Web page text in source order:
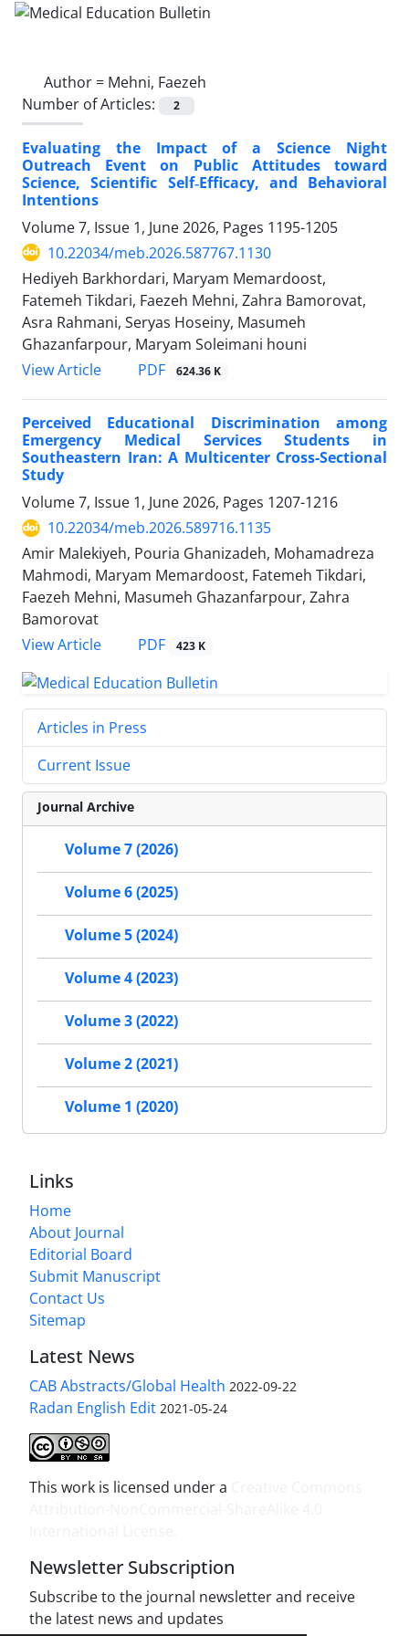
Author = Mehni, Faezeh
Number of Articles:
2
Evaluating the Impact of a Science Night
Outreach Event on Public Attitudes toward
Science, Scientific Self‑Efficacy, and Behavioral
Intentions
Volume 7, Issue 1, June 2026, Pages 1195-1205
10.22034/meb.2026.587767.1130
Hediyeh Barkhordari, Maryam Memardoost,
Fatemeh Tikdari, Faezeh Mehni, Zahra Bamorovat,
Asra Rahmani, Seryas Hoseiny, Masumeh
Ghazanfarpour, Maryam Soleimani houni
View Article
PDF 624.36 K
Perceived Educational Discrimination among
Emergency Medical Services Students in
Southeastern Iran: A Multicenter Cross-Sectional
Study
Volume 7, Issue 1, June 2026, Pages 1207-1216
10.22034/meb.2026.589716.1135
Amir Malekiyeh, Pouria Ghanizadeh, Mohamadreza
Mahmodi, Maryam Memardoost, Fatemeh Tikdari,
Faezeh Mehni, Masumeh Ghazanfarpour, Zahra
Bamorovat
View Article
PDF 423 K
Articles in Press
Current Issue
Journal Archive
Volume 7 (2026)
Volume 6 (2025)
Volume 5 (2024)
Volume 4 (2023)
Volume 3 (2022)
Volume 2 (2021)
Volume 1 (2020)
Links
Home
About Journal
Editorial Board
Submit Manuscript
Contact Us
Sitemap
Latest News
CAB Abstracts/Global Health 2022-09-22
Radan English Edit 2021-05-24
This work is licensed under a
Newsletter Subscription
Subscribe to the journal newsletter and receive
the latest news and updates